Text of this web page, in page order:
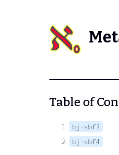
Table of
bj-sbf3
bj-sbf4